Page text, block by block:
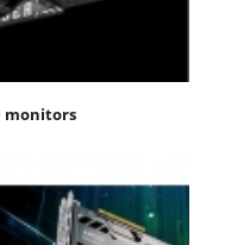
monitors